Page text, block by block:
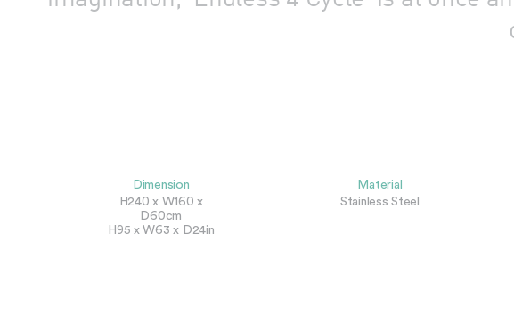
Dimension
H240 x W160 x
D60cm
H95 x W63 x D24in
Material
Stainless Steel